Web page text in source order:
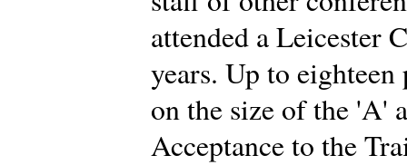
attended a Leicester
years. Up to
on the size of the 'A'
Acceptance to the